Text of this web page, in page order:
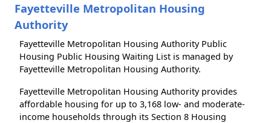
Fayetteville Metropolitan Housing
Authority
Fayetteville Metropolitan Housing Authority Public
Housing Public Housing Waiting List is managed by
Fayetteville Metropolitan Housing Authority.
Fayetteville Metropolitan Housing Authority provides
affordable housing for up to 3,168 low- and moderate-
income households through its Section 8 Housing